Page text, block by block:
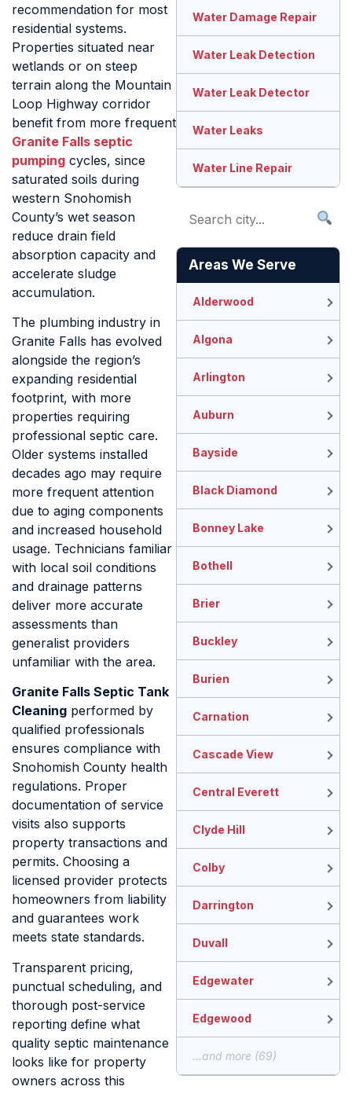
recommendation for most
residential systems.
Properties situated near
wetlands or on steep
terrain along the Mountain
Loop Highway corridor
benefit from more frequent
Granite Falls septic
pumping cycles, since
saturated soils during
western Snohomish
County’s wet season
reduce drain field
absorption capacity and
accelerate sludge
accumulation.
The plumbing industry in
Granite Falls has evolved
alongside the region’s
expanding residential
footprint, with more
properties requiring
professional septic care.
Older systems installed
decades ago may require
more frequent attention
due to aging components
and increased household
usage. Technicians familiar
with local soil conditions
and drainage patterns
deliver more accurate
assessments than
generalist providers
unfamiliar with the area.
Granite Falls Septic Tank
Cleaning performed by
qualified professionals
ensures compliance with
Snohomish County health
regulations. Proper
documentation of service
visits also supports
property transactions and
permits. Choosing a
licensed provider protects
homeowners from liability
and guarantees work
meets state standards.
Transparent pricing,
punctual scheduling, and
thorough post-service
reporting define what
quality septic maintenance
looks like for property
owners across this
Water Damage Repair
Water Leak Detection
Water Leak Detector
Water Leaks
Water Line Repair
Areas We Serve
Alderwood
Algona
Arlington
Auburn
Bayside
Black Diamond
Bonney Lake
Bothell
Brier
Buckley
Burien
Carnation
Cascade View
Central Everett
Clyde Hill
Colby
Darrington
Duvall
Edgewater
Edgewood
...and more (69)